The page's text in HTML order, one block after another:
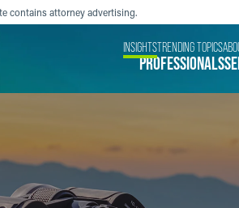
contains attorney advertising.
PROFESSIONALS
INSIGHTSTRENDING TOPICS